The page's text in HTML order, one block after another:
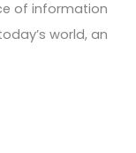
of information
world, an